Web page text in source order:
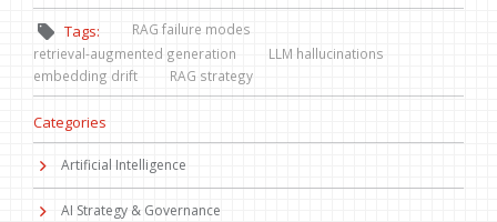
Tags:
RAG failure modes
retrieval-augmented generation
LLM hallucinations
embedding drift
RAG strategy
Categories
Artificial Intelligence
AI Strategy & Governance